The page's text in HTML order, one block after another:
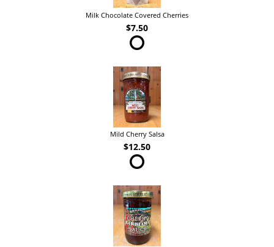
Milk Chocolate Covered Cherries
$7.50
Mild Cherry Salsa
$12.50